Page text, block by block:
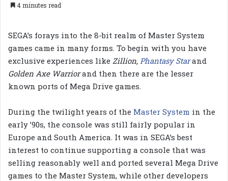
4 minutes read
SEGA’s forays into the 8-bit realm of Master System
games came in many forms. To begin with you have
exclusive experiences like Zillion, Phantasy Star and
Golden Axe Warriorand then there are the lesser
known ports of Mega Drive games.
During the twilight years of the Master System in the
early ’90s, the console was still fairly popular in
Europe and South America. It was in SEGA’s best
interest to continue supporting a console that was
selling reasonably well and ported several Mega Drive
games to the Master System, while other developers